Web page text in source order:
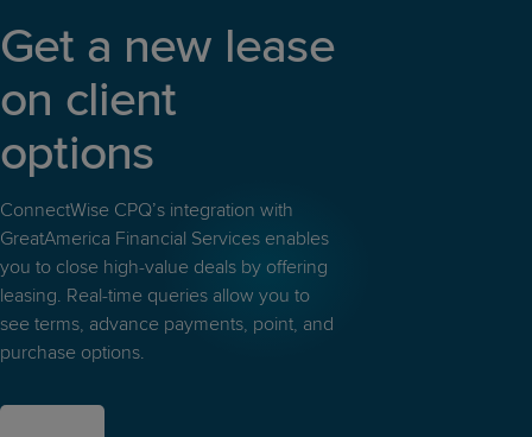
Get a new lease
on client
options
ConnectWise CPQ’s integration with
GreatAmerica Financial Services enables
you to close high-value deals by offering
leasing. Real-time queries allow you to
see terms, advance payments, point, and
purchase options.